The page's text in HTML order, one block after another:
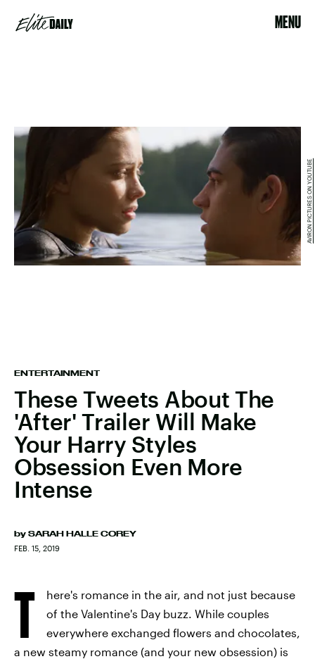
MENU
ENTERTAINMENT
These Tweets About The
'After' Trailer Will Make
Your Harry Styles
Obsession Even More
Intense
by SARAH HALLE COREY
FEB. 15, 2019
AVIRON PICTURES ON YOUTUBE
T
here's romance in the air, and not just because
of the Valentine's Day buzz. While couples
everywhere exchanged flowers and chocolates,
a new steamy romance (and your new obsession) is